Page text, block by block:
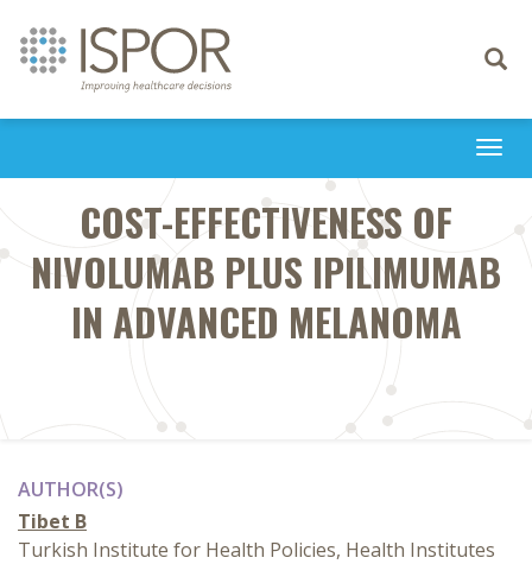
Toggle
COST-EFFECTIVENESS OF
NIVOLUMAB PLUS IPILIMUMAB
IN ADVANCED MELANOMA
AUTHOR(S)
Tibet B
Turkish Institute for Health Policies, Health Institutes